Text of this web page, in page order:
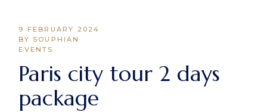
9 FEBRUARY 2024
BY SOUPHIAN
EVENTS
Paris city tour 2 days
package